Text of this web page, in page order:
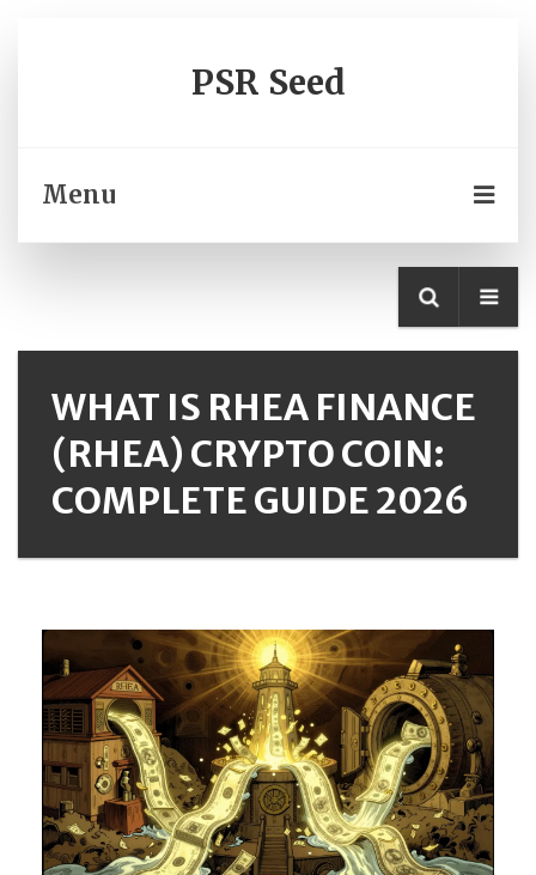
PSR Seed
Menu
WHAT IS RHEA FINANCE
(RHEA) CRYPTO COIN:
COMPLETE GUIDE 2026